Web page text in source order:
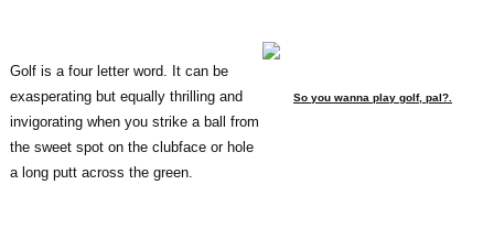
So you wanna play golf, pal?.
Golf is a four letter word. It can be
exasperating but equally thrilling and
invigorating when you strike a ball from
the sweet spot on the clubface or hole
a long putt across the green.